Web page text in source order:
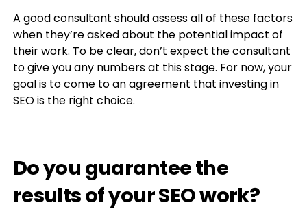
A good consultant should assess all of these factors
when they’re asked about the potential impact of
their work. To be clear, don’t expect the consultant
to give you any numbers at this stage. For now, your
goal is to come to an agreement that investing in
SEO is the right choice.
Do you guarantee the
results of your SEO work?